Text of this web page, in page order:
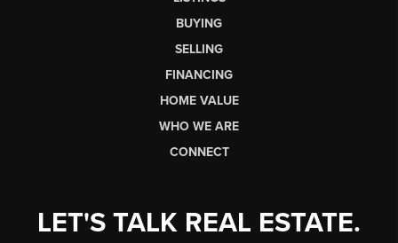
BUYING
SELLING
FINANCING
HOME VALUE
WHO WE ARE
CONNECT
LET'S TALK REAL ESTATE.